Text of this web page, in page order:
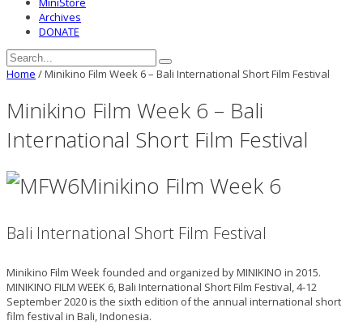
Archives
DONATE
Home /Minikino Film Week 6 – Bali International Short Film Festival
Minikino Film Week 6 – Bali
International Short Film Festival
Minikino Film Week 6
Bali International Short Film Festival
Minikino Film Week founded and organized by MINIKINO in 2015.
MINIKINO FILM WEEK 6, Bali International Short Film Festival, 4-12
September 2020 is the sixth edition of the annual international short
film festival in Bali, Indonesia.